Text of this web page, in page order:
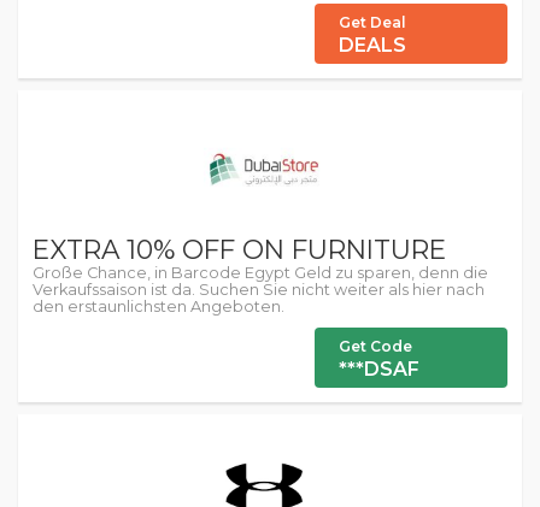
Get Deal
DEALS
EXTRA 10% OFF ON FURNITURE
Große Chance, in Barcode Egypt Geld zu sparen, denn die
Verkaufssaison ist da. Suchen Sie nicht weiter als hier nach
den erstaunlichsten Angeboten.
Get Code
***DSAF